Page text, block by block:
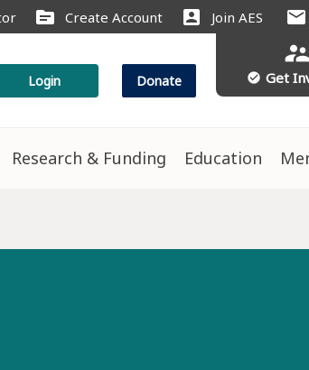
source Create Account account_box Join AES mail
Login Donate
supervisor_account
check_circle Get
Research & Funding Education